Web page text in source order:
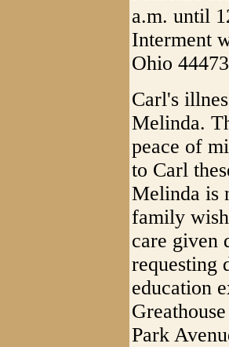
a.m. until
Interment
Ohio
Carl's
Melinda.
peace of
to Carl
Melinda is
family
care given
requesting
education
Park